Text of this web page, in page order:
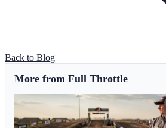
Back to Blog
More from Full Throttle